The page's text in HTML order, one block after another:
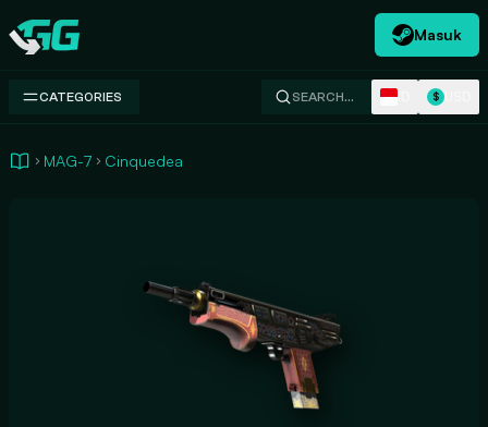
Swap.gg
Masuk
CATEGORIES SEARCH… $
MAG-7 Cinquedea